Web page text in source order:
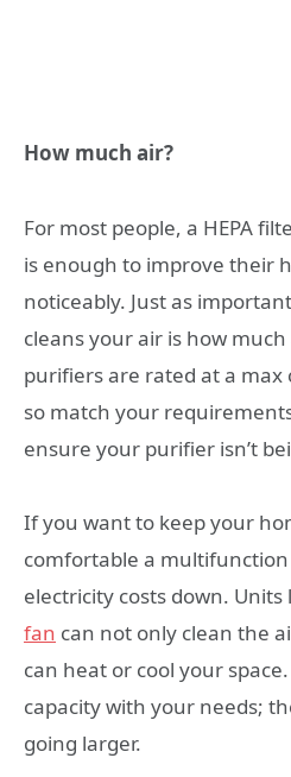
How much air?
For most people, a HEPA
is enough to improve their
noticeably. Just as
cleans your air is how
purifiers are rated at a max
so match your
ensure your purifier isn’t
If you want to keep your
comfortable a
electricity costs down. Units
fan can not only clean the
can heat or cool your
capacity with your needs;
going larger.